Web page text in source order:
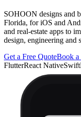
SOHOON designs and
Florida, for iOS and
and real-estate apps to
design, engineering and
Get a Free QuoteBook a
FlutterReact NativeSwift